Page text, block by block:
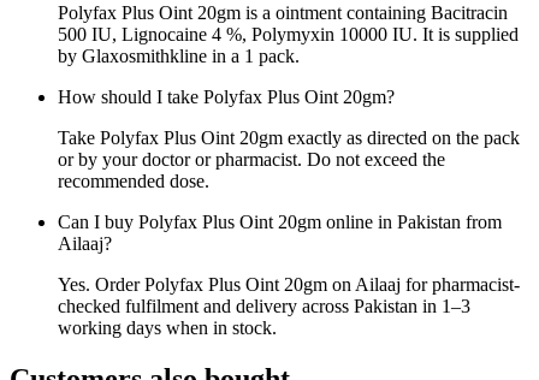
Polyfax Plus Oint 20gm is a ointment containing Bacitracin
500 IU, Lignocaine 4 %, Polymyxin 10000 IU. It is supplied
by Glaxosmithkline in a 1 pack.
How should I take Polyfax Plus Oint 20gm?
Take Polyfax Plus Oint 20gm exactly as directed on the pack
or by your doctor or pharmacist. Do not exceed the
recommended dose.
Can I buy Polyfax Plus Oint 20gm online in Pakistan from
Ailaaj?
Yes. Order Polyfax Plus Oint 20gm on Ailaaj for pharmacist-
checked fulfilment and delivery across Pakistan in 1–3
working days when in stock.